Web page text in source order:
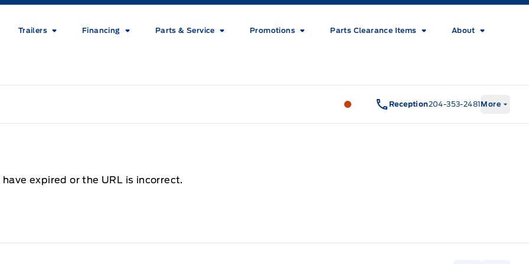
Trailers Financing Parts & Service Promotions Parts Clearance Items About
Wilf&#039;s Elie Ford Wilf&#039;s
Reception204-353-2481More
expired or the URL is incorrect.